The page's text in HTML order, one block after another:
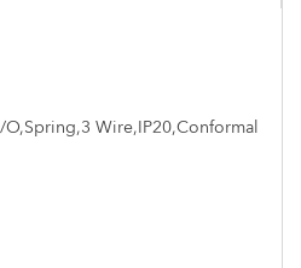
Wire,IP20,Conformal